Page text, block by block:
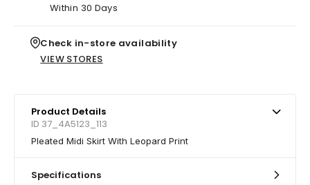
Within 30 Days
Check in-store availability
VIEW STORES
Product Details
ID 37_4A5123_113
Pleated Midi Skirt With Leopard Print
Specifications